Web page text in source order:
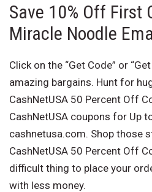
Save 10% Off First
Miracle Noodle
Click on the “Get Code” or
amazing bargains. Hunt for
CashNetUSA 50 Percent Off
CashNetUSA coupons for Up
cashnetusa.com. Shop those
CashNetUSA 50 Percent Off
difficult thing to place your
with less money.